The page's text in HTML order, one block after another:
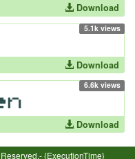
Download
5.1k views
Download
6.6k views
Download
{ExecutionTime}